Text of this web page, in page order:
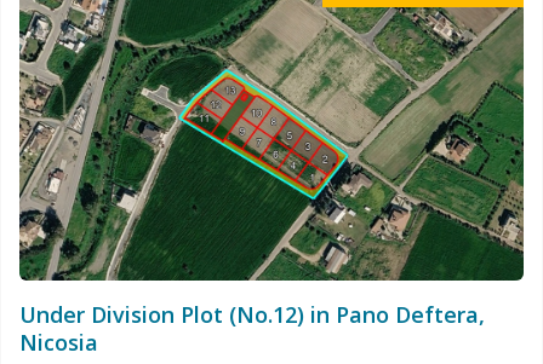
Under Division Plot (No.12) in Pano Deftera,
Nicosia